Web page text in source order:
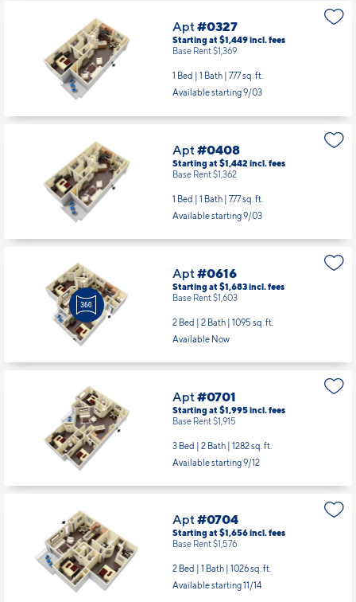
Apt#0327
Starting at $1,449incl.fees
Base Rent $1,369
1 Bed | 1 Bath | 777 sq. ft.
Available starting 9/03
Apt#0408
Starting at $1,442 incl.fees
Base Rent $1,362
1 Bed | 1 Bath | 777 sq. ft.
Available starting 9/03
Apt#0616
Starting at $1,683incl.fees
Base Rent $1,603
2 Bed | 2 Bath | 1095 sq. ft.
Available Now
Apt#0701
Starting at $1,995incl.fees
Base Rent $1,915
3 Bed | 2 Bath | 1282 sq. ft.
Available starting 9/12
Apt#0704
Starting at $1,656incl.fees
Base Rent $1,576
2 Bed | 1 Bath | 1026 sq. ft.
Available starting 11/14